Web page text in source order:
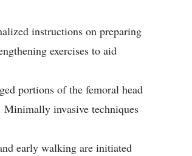
instructions on preparing
exercises to aid
portions of the femoral head
invasive techniques
early walking are initiated